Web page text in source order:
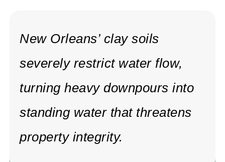
New Orleans’ clay soils
severely restrict water flow,
turning heavy downpours into
standing water that threatens
property integrity.